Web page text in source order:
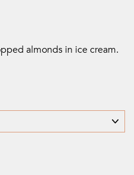
almonds in ice cream.